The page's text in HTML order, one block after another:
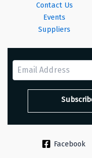
Contact Us
Events
Suppliers
Facebook